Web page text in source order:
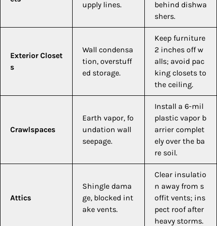
upply lines.
behind dishwa
shers.
Exterior Closet
s
Wall condensa
tion, overstuff
ed storage.
Keep furniture
2 inches off w
alls; avoid pac
king closets to
the ceiling.
Crawlspaces
Earth vapor, fo
undation wall
seepage.
Install a 6-mil
plastic vapor b
arrier complet
ely over the ba
re soil.
Attics
Shingle dama
ge, blocked int
ake vents.
Clear insulatio
n away from s
offit vents; ins
pect roof after
heavy storms.